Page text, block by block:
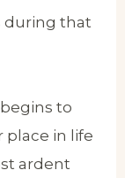
during that
to
place in life
ardent